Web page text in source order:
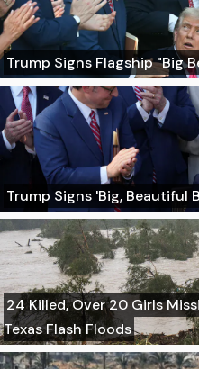
Trump Signs Flagship "Big
Trump Signs 'Big, Beautiful
24 Killed, Over 20 Girls
Texas Flash Floods